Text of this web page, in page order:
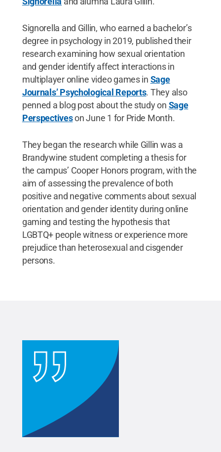
Signorella and Gillin, who earned a bachelor’s
degree in psychology in 2019, published their
research examining how sexual orientation
and gender identify affect interactions in
multiplayer online video games in Sage
Journals’ Psychological Reports. They also
penned a blog post about the study on Sage
Perspectiveson June 1 for Pride Month.
They began the research while Gillin was a
Brandywine student completing a thesis for
the campus’ Cooper Honors program, with the
aim of assessing the prevalence of both
positive and negative comments about sexual
orientation and gender identity during online
gaming and testing the hypothesis that
LGBTQ+ people witness or experience more
prejudice than heterosexual and cisgender
persons.